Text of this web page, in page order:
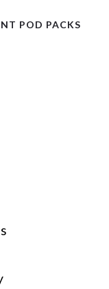
POD PACKS